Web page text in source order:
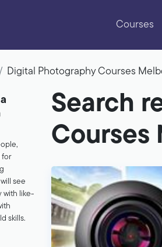
Courses
Digital Photography Courses
for
will see
with like-
skills.
Search
Courses